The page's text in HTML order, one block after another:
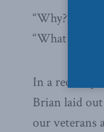
“Why?”
“What is the
In a recent
Brian laid
our veterans